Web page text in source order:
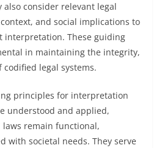
also consider relevant legal
and social implications to
interpretation. These guiding
in maintaining the integrity,
legal systems.
principles for interpretation
understood and applied,
remain functional,
with societal needs. They serve